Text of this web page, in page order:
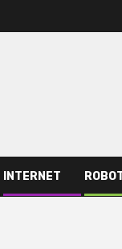
INTERNET